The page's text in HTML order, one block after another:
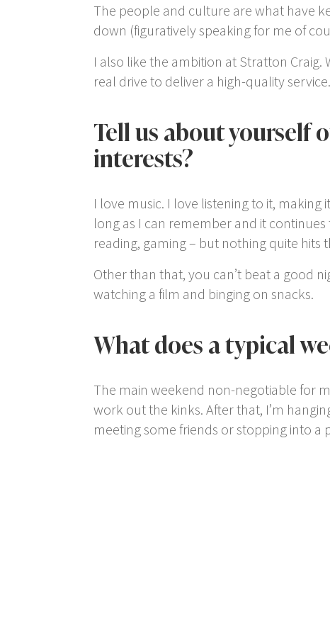
The people and culture are what have
down (figuratively speaking for me of
I also like the ambition at Stratton
real drive to deliver a high-quality
Tell us about yourself
interests?
I love music. I love listening to it, making
long as I can remember and it
reading, gaming – but nothing quite hits
Other than that, you can’t beat a good
watching a film and binging on snacks.
What does a typical
The main weekend non-negotiable for
work out the kinks. After that, I’m
meeting some friends or stopping into a